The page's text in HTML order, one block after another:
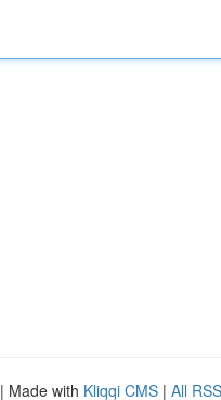
| Made with Kliqqi CMS | All